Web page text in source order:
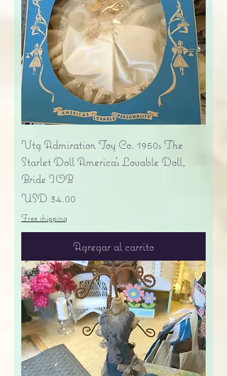
Vtg Admiration Toy Co. 1950s The
Starlet Doll America's Lovable Doll,
Bride IOB
Precio
USD 34.00
Free shipping
Agregar al carrito